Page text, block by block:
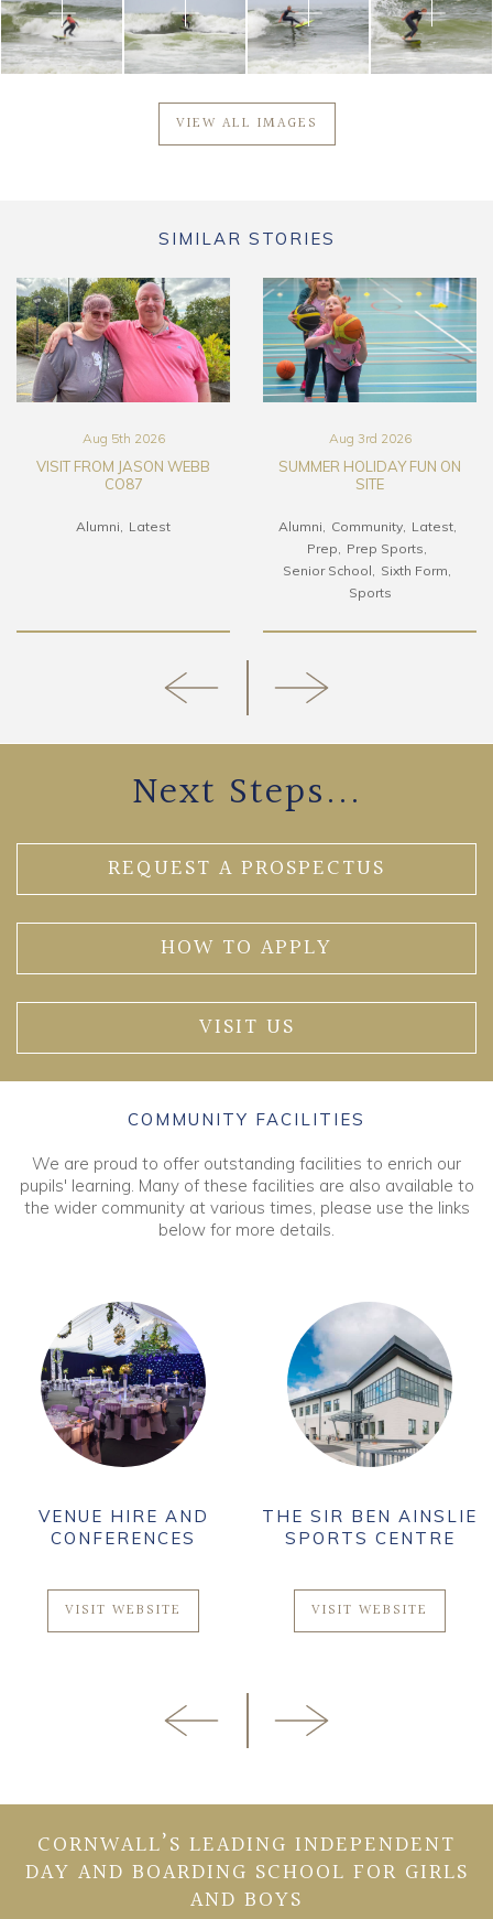
VIEW ALL IMAGES
SIMILAR STORIES
Aug 5th 2026
VISIT FROM JASON WEBB
CO87
Alumni Latest
Aug 3rd 2026
SUMMER HOLIDAY FUN ON
SITE
Alumni Community
Latest
Prep
Prep Sports
Senior School
Sixth Form
Sports
Next Steps...
REQUEST A PROSPECTUS
HOW TO APPLY
VISIT US
COMMUNITY FACILITIES
We are proud to offer outstanding facilities to enrich our
pupils' learning. Many of these facilities are also available to
the wider community at various times, please use the links
below for more details.
VENUE HIRE AND
CONFERENCES
VISIT WEBSITE
THE SIR BEN AINSLIE
SPORTS CENTRE
VISIT WEBSITE
CORNWALL’S LEADING INDEPENDENT
DAY AND BOARDING SCHOOL FOR GIRLS
AND BOYS